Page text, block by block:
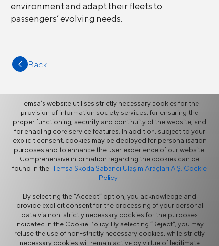
environment and adapt their fleets to
passengers’ evolving needs.
Back
More
News
Information Security Policy
Legal Notice
Temsa’s website utilises strictly necessary cookies for the
provision of information society services, for ensuring the
proper functioning, security and continuity of the website, and
for enabling core service features. In addition, subject to your
explicit consent, cookies may be deployed for personalisation
purposes and to enhance the user experience of our website.
Comprehensive information regarding the cookies can be
found in the Temsa Skoda Sabancı Ulaşım Araçları A.Ş. Cookie
Policy.
By selecting the “Accept” option, you acknowledge and
provide explicit consent for the processing of your personal
data via non-strictly necessary cookies for the purposes
indicated in the Cookie Policy. By selecting “Reject”, you may
refuse the use of non-strictly necessary cookies, while strictly
necessary cookies will remain active by virtue of legitimate